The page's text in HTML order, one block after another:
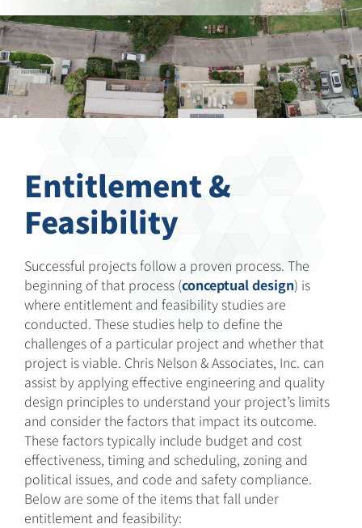
Entitlement &
Feasibility
Successful projects follow a proven process. The
beginning of that process (conceptual design) is
where entitlement and feasibility studies are
conducted. These studies help to define the
challenges of a particular project and whether that
project is viable. Chris Nelson & Associates, Inc. can
assist by applying effective engineering and quality
design principles to understand your project’s limits
and consider the factors that impact its outcome.
These factors typically include budget and cost
effectiveness, timing and scheduling, zoning and
political issues, and code and safety compliance.
Below are some of the items that fall under
entitlement and feasibility: